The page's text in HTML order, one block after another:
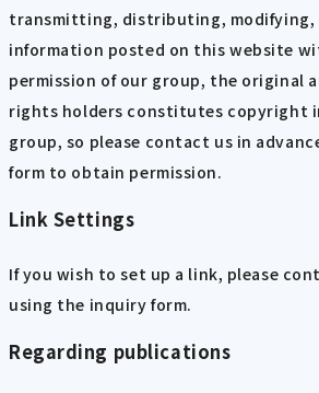
transmitting, distributing, modifying,
information posted on this website
permission of our group, the original
rights holders constitutes copyright
group, so please contact us in
form to obtain permission.
Link Settings
If you wish to set up a link, please
using the inquiry form.
Regarding publications